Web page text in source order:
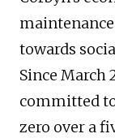
towards
Since March
committed
zero over a